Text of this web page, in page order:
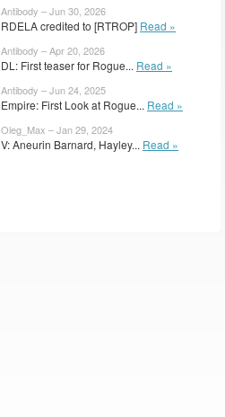
Antibody – Jun 30, 2026
RDELA credited to [RTROP] Read »
Antibody – Apr 20, 2026
DL: First teaser for Rogue... Read »
Antibody – Jun 24, 2025
Empire: First Look at Rogue... Read »
Oleg_Max – Jan 29, 2024
V: Aneurin Barnard, Hayley... Read »